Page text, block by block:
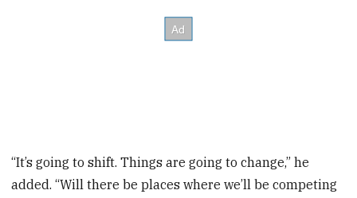
“It’s going to shift. Things are going to change,” he
added. “Will there be places where we’ll be competing